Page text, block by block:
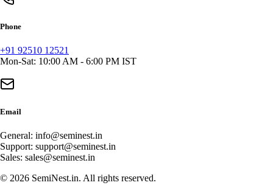
Phone
+91 92510 12521
Mon-Sat: 10:00 AM - 6:00 PM IST
Email
General: info@seminest.in
Support: support@seminest.in
Sales: sales@seminest.in
© 2026 SemiNest.in. All rights reserved.